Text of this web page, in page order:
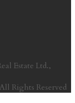
Estate Ltd.,
Rights Reserved